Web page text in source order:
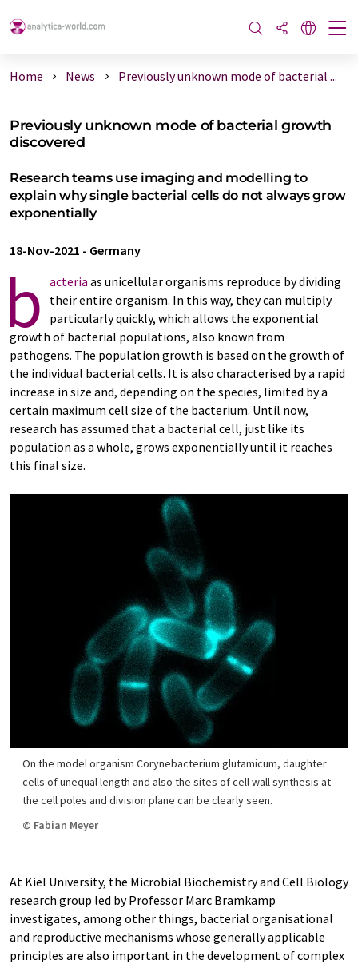
Home News Previously unknown mode of bacterial ...
Previously unknown mode of bacterial growth
discovered
Research teams use imaging and modelling to
explain why single bacterial cells do not always grow
exponentially
18-Nov-2021 - Germany
b acteria as unicellular organisms reproduce by dividing
their entire organism. In this way, they can multiply
particularly quickly, which allows the exponential
growth of bacterial populations, also known from
pathogens. The population growth is based on the growth of
the individual bacterial cells. It is also characterised by a rapid
increase in size and, depending on the species, limited by a
certain maximum cell size of the bacterium. Until now,
research has assumed that a bacterial cell, just like its
population as a whole, grows exponentially until it reaches
this final size.
On the model organism Corynebacterium glutamicum, daughter
cells of unequal length and also the sites of cell wall synthesis at
the cell poles and division plane can be clearly seen.
© Fabian Meyer
At Kiel University, the Microbial Biochemistry and Cell Biology
research group led by Professor Marc Bramkamp
investigates, among other things, bacterial organisational
and reproductive mechanisms whose generally applicable
principles are also important in the development of complex